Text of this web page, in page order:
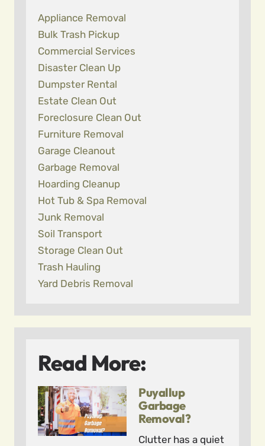
Appliance Removal
Bulk Trash Pickup
Commercial Services
Disaster Clean Up
Dumpster Rental
Estate Clean Out
Foreclosure Clean Out
Furniture Removal
Garage Cleanout
Garbage Removal
Hoarding Cleanup
Hot Tub & Spa Removal
Junk Removal
Soil Transport
Storage Clean Out
Trash Hauling
Yard Debris Removal
Read More:
Puyallup
Garbage
Removal?
Clutter has a quiet